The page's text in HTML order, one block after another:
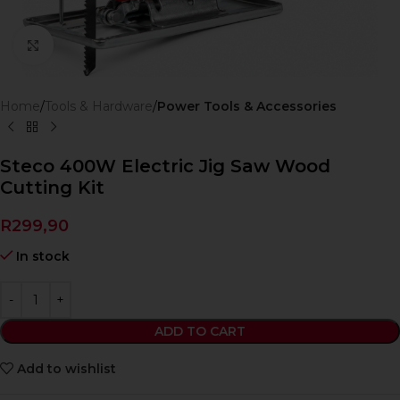
Click to enlarge
Home Tools & Hardware Power Tools & Accessories
Steco 400W Electric Jig Saw Wood
Cutting Kit
R299,90
In stock
ADD TO CART
Add to wishlist